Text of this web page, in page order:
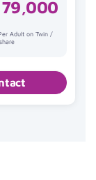
79,000
Adult on Twin /